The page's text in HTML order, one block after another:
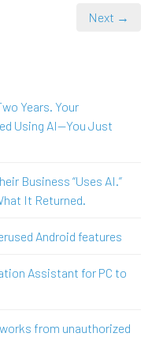
Next →
Years. Your
Using AI—You Just
Business “Uses AI.”
It Returned.
Android features
Assistant for PC to
from unauthorized